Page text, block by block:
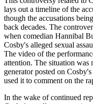
lays out a timeline of the
though the accusations
back decades. The
when comedian Hannibal
Cosby's alleged sexual
The video of the
attention. The situation was
generator posted on
used it to comment on the
In the wake of continued